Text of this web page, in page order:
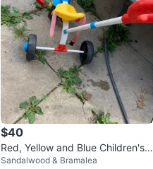
$40
Red, Yellow and Blue Children's T
ricycle
Sandalwood & Bramalea